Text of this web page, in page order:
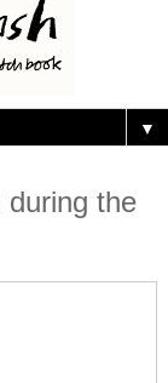
▼
during the